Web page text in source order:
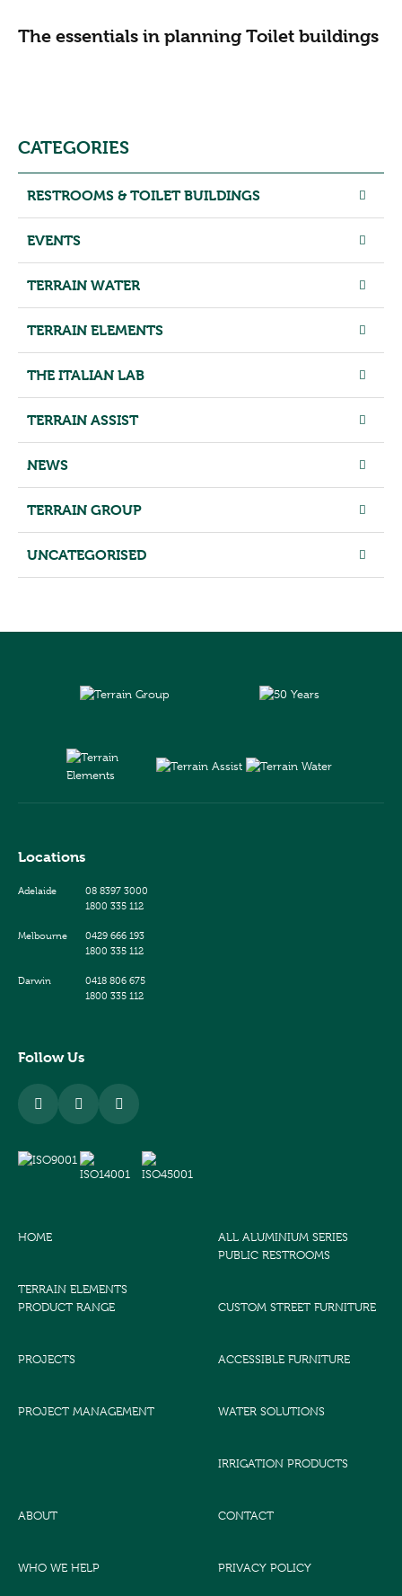
The essentials in planning Toilet buildings
CATEGORIES
RESTROOMS & TOILET BUILDINGS
EVENTS
TERRAIN WATER
TERRAIN ELEMENTS
THE ITALIAN LAB
TERRAIN ASSIST
NEWS
TERRAIN GROUP
UNCATEGORISED
Locations
Adelaide
08 8397 3000
1800 335 112
Melbourne
0429 666 193
1800 335 112
Darwin
0418 806 675
1800 335 112
Follow Us
HOME
TERRAIN ELEMENTS
PRODUCT RANGE
PROJECTS
PROJECT MANAGEMENT
ALL ALUMINIUM SERIES
PUBLIC RESTROOMS
CUSTOM STREET FURNITURE
ACCESSIBLE FURNITURE
WATER SOLUTIONS
IRRIGATION PRODUCTS
ABOUT
WHO WE HELP
CONTACT
PRIVACY POLICY